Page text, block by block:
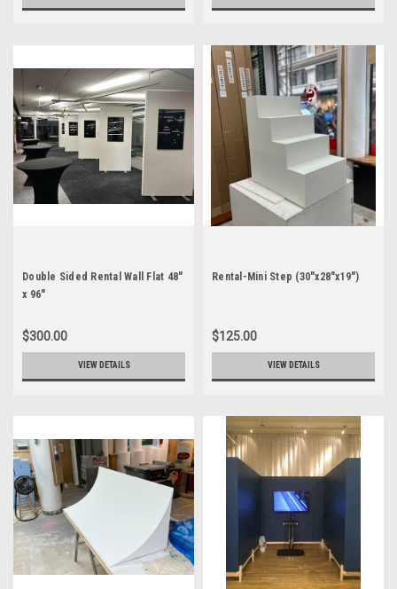
Double Sided Rental Wall Flat 48"
x 96"
$300.00
VIEW DETAILS
Rental-Mini Step (30"x28"x19")
$125.00
VIEW DETAILS